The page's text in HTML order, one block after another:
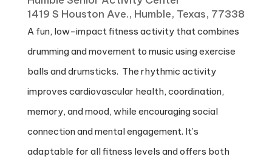
1419 S Houston Ave., Humble, Texas, 77338
A fun, low-impact fitness activity that combines
drumming and movement to music using exercise
balls and drumsticks. The rhythmic activity
improves cardiovascular health, coordination,
memory, and mood, while encouraging social
connection and mental engagement. It’s
adaptable for all fitness levels and offers both